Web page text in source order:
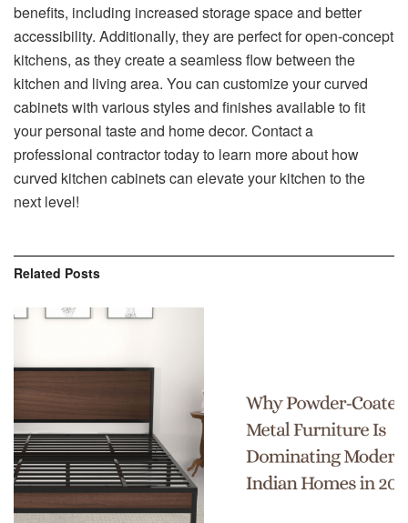
benefits, including increased storage space and better
accessibility. Additionally, they are perfect for open-concept
kitchens, as they create a seamless flow between the
kitchen and living area. You can customize your curved
cabinets with various styles and finishes available to fit
your personal taste and home decor. Contact a
professional contractor today to learn more about how
curved kitchen cabinets can elevate your kitchen to the
next level!
Related Posts